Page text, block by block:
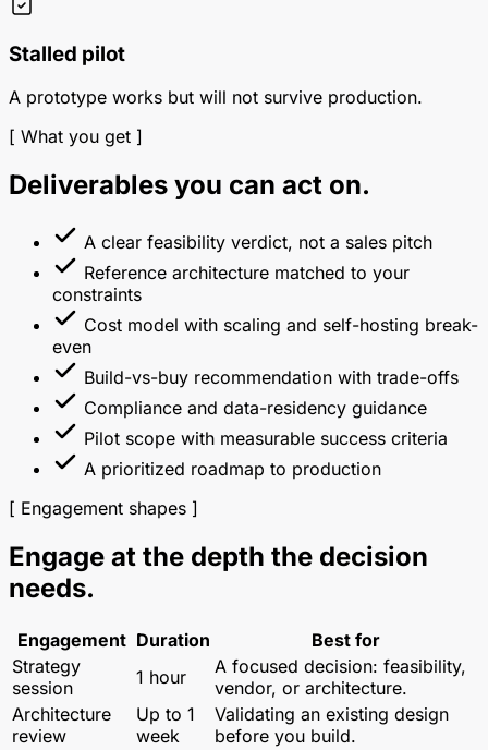
Stalled pilot
A prototype works but will not survive production.
[ What you get ]
Deliverables you can act on.
A clear feasibility verdict, not a sales pitch
Reference architecture matched to your
constraints
Cost model with scaling and self-hosting break-
even
Build-vs-buy recommendation with trade-offs
Compliance and data-residency guidance
Pilot scope with measurable success criteria
A prioritized roadmap to production
[ Engagement shapes ]
Engage at the depth the decision
needs.
Engagement Duration
Best for
Strategy
session
1 hour
A focused decision: feasibility,
vendor, or architecture.
Architecture
review
Up to 1
week
Validating an existing design
before you build.